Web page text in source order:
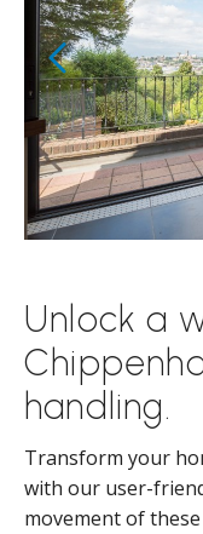
Unlock a
handling.
Transform your
with our user-
movement of